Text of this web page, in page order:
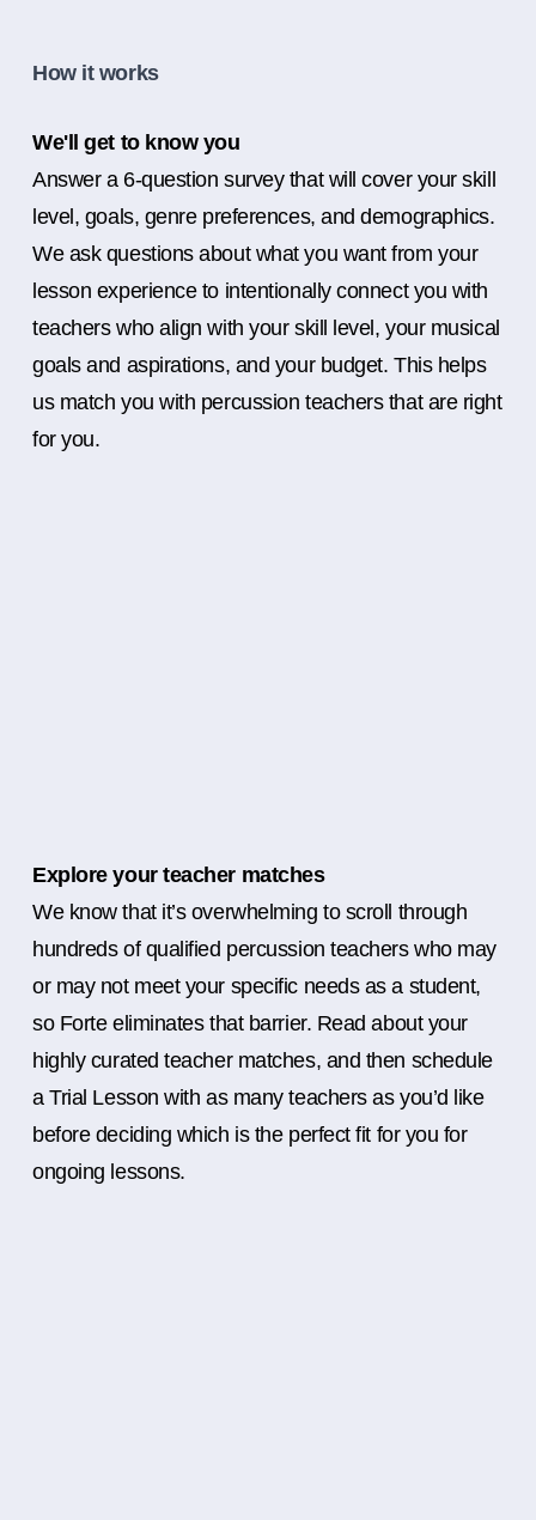
How it works
We'll get to know you
Answer a 6-question survey that will cover your skill
level, goals, genre preferences, and demographics.
We ask questions about what you want from your
lesson experience to intentionally connect you with
teachers who align with your skill level, your musical
goals and aspirations, and your budget. This helps
us match you with percussion teachers that are right
for you.
Explore your teacher matches
We know that it’s overwhelming to scroll through
hundreds of qualified percussion teachers who may
or may not meet your specific needs as a student,
so Forte eliminates that barrier. Read about your
highly curated teacher matches, and then schedule
a Trial Lesson with as many teachers as you’d like
before deciding which is the perfect fit for you for
ongoing lessons.